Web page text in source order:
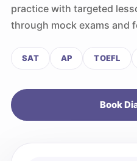
practice with targeted
through mock exams and
SAT AP TOEFL
Book